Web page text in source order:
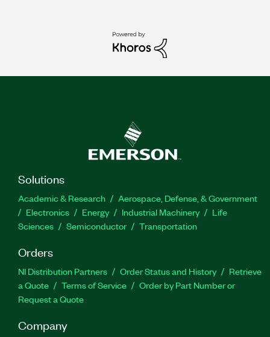
Solutions
Academic & Research
Aerospace, Defense, & Government
Electronics
Energy Industrial Machinery
Life
Sciences
Semiconductor Transportation
Orders
NI Distribution Partners Order Status and History
Retrieve
a Quote
Terms of Service
Order by Part Number or
Request a Quote
Company